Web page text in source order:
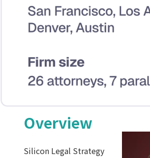
Overview
Silicon Legal Strategy